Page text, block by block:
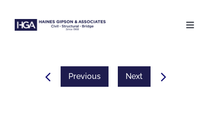
content
Toggle
SERVICES
Previous Next